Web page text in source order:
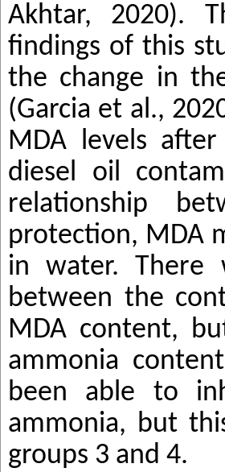
Akhtar, 2020).
findings of this
the change in
(Garcia et al.,
MDA levels
diesel oil
relationship
protection, MDA
in water.There
between the
MDA content,
ammonia
been able to
ammonia, but
groups 3 and 4.